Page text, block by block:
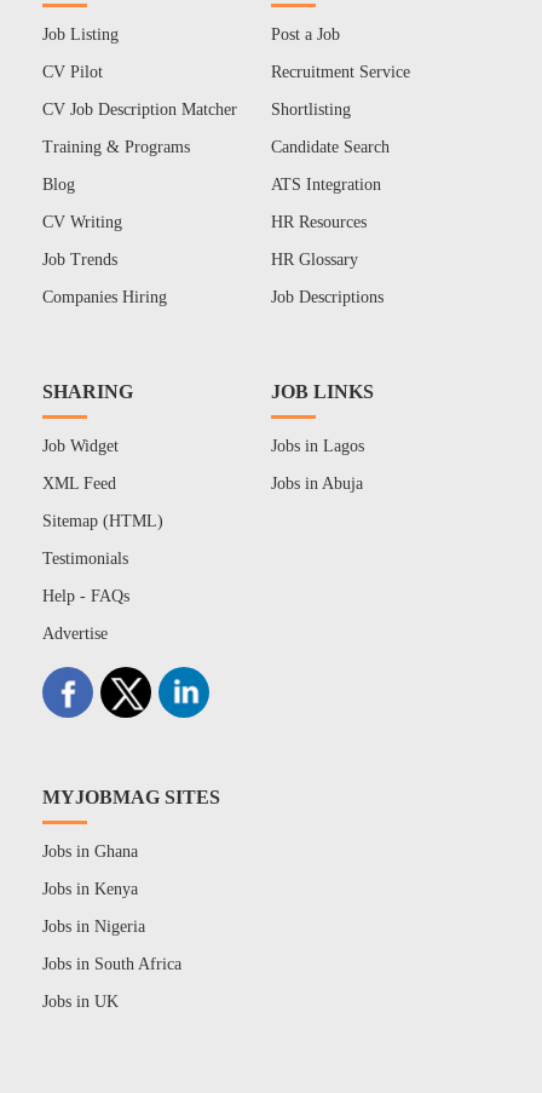
Job Listing
CV Pilot
CV Job Description Matcher
Training & Programs
Blog
CV Writing
Job Trends
Companies Hiring
Post a Job
Recruitment Service
Shortlisting
Candidate Search
ATS Integration
HR Resources
HR Glossary
Job Descriptions
SHARING
Job Widget
XML Feed
Sitemap (HTML)
Testimonials
Help - FAQs
Advertise
JOB LINKS
Jobs in Lagos
Jobs in Abuja
MYJOBMAG SITES
Jobs in Ghana
Jobs in Kenya
Jobs in Nigeria
Jobs in South Africa
Jobs in UK